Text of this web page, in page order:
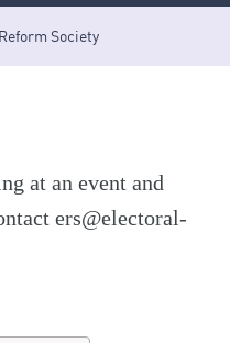
Society
at an event and
ers@electoral-